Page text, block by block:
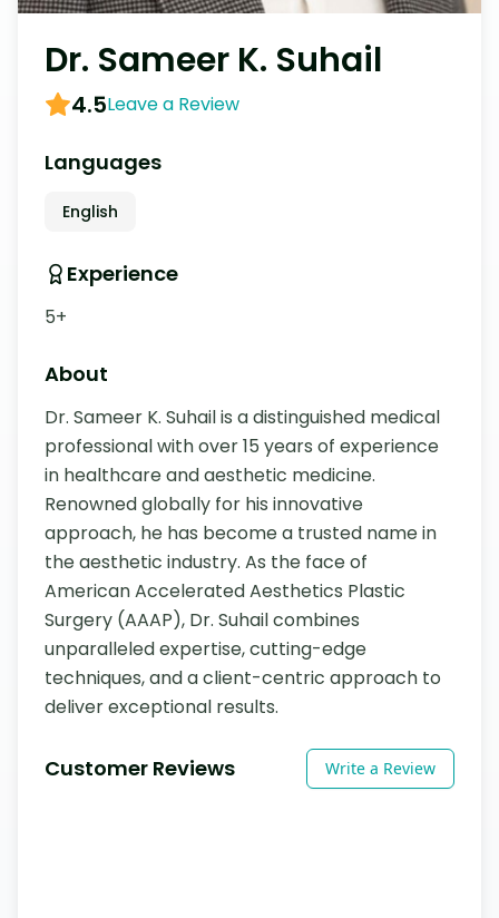
Dr. Sameer K. Suhail
4.5Leave a Review
Languages
English
Experience
5+
About
Dr. Sameer K. Suhail is a distinguished medical
professional with over 15 years of experience
in healthcare and aesthetic medicine.
Renowned globally for his innovative
approach, he has become a trusted name in
the aesthetic industry. As the face of
American Accelerated Aesthetics Plastic
Surgery (AAAP), Dr. Suhail combines
unparalleled expertise, cutting-edge
techniques, and a client-centric approach to
deliver exceptional results.
Customer Reviews Write a Review